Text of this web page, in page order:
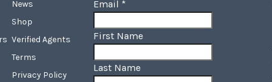
News
Shop
Verified Agents
Terms
Privacy Policy
Email *
First Name
Last Name